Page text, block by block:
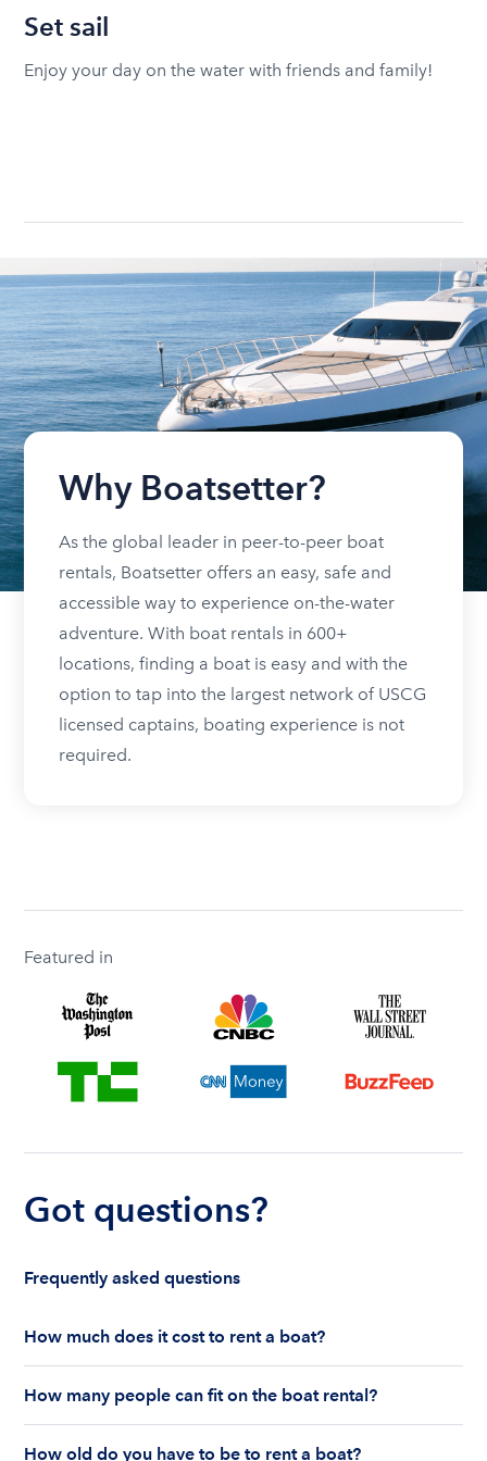
Set sail
Enjoy your day on the water with friends and family!
Why Boatsetter?
As the global leader in peer-to-peer boat
rentals, Boatsetter offers an easy, safe and
accessible way to experience on-the-water
adventure. With boat rentals in 600+
locations, finding a boat is easy and with the
option to tap into the largest network of USCG
licensed captains, boating experience is not
required.
Featured in
Got questions?
Frequently asked questions
How much does it cost to rent a boat?
are renting for a half-day or a full day, the boat
features and the boat size can impact your boat
rental price. Rental prices can range from $200 to
How many people can fit on the boat rental?
How old do you have to be to rent a boat?